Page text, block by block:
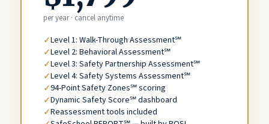
per year · cancel anytime
Level 1: Walk-Through Assessment℠
Level 2: Behavioral Assessment℠
Level 3: Safety Partnership Assessment℠
Level 4: Safety Systems Assessment℠
94-Point Safety Zones℠ scoring
Dynamic Safety Score℠ dashboard
Reassessment tools included